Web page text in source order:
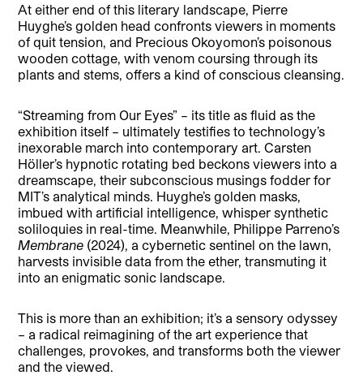
At either end of this literary landscape, Pierre
Huyghe’s golden head confronts viewers in moments
of quit tension, and Precious Okoyomon’s poisonous
wooden cottage, with venom coursing through its
plants and stems, offers a kind of conscious cleansing.
“Streaming from Our Eyes” – its title as fluid as the
exhibition itself – ultimately testifies to technology’s
inexorable march into contemporary art. Carsten
Höller’s hypnotic rotating bed beckons viewers into a
dreamscape, their subconscious musings fodder for
MIT’s analytical minds. Huyghe’s golden masks,
imbued with artificial intelligence, whisper synthetic
soliloquies in real-time. Meanwhile, Philippe Parreno’s
Membrane (2024), a cybernetic sentinel on the lawn,
harvests invisible data from the ether, transmuting it
into an enigmatic sonic landscape.
This is more than an exhibition; it’s a sensory odyssey
– a radical reimagining of the art experience that
challenges, provokes, and transforms both the viewer
and the viewed.